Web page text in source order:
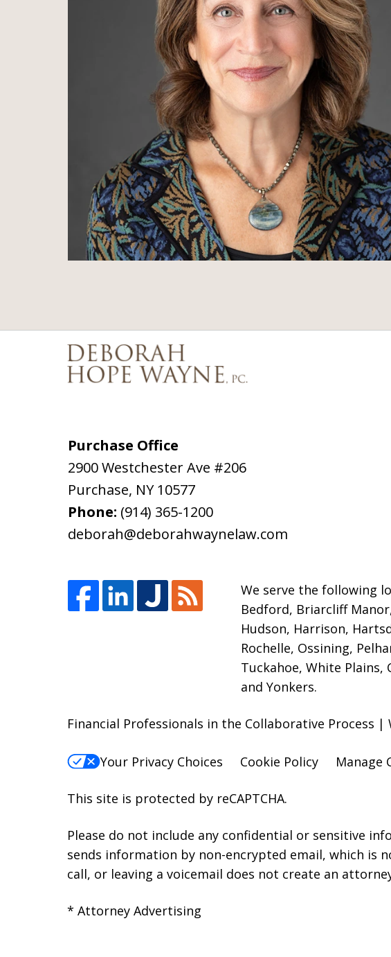
Purchase Office
2900 Westchester Ave #206
Purchase, NY 10577
Phone: (914) 365-1200
deborah@deborahwaynelaw.com
We serve the following
Bedford, Briarcliff
Hudson, Harrison,
Rochelle, Ossining,
Tuckahoe, White Plains,
and Yonkers.
Financial Professionals in the Collaborative Process
Your Privacy Choices Cookie Policy Manage
This site is protected by reCAPTCHA.
Please do not include any confidential or sensitive
sends information by non-encrypted email, which is
call, or leaving a voicemail does not create an
* Attorney Advertising